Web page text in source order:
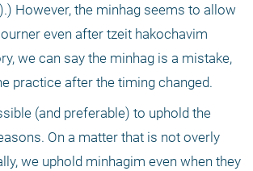
However, the minhag seems to allow
even after tzeit hakochavim
we can say the minhag is a mistake,
practice after the timing changed.
(and preferable) to uphold the
On a matter that is not overly
we uphold minhagim even when they